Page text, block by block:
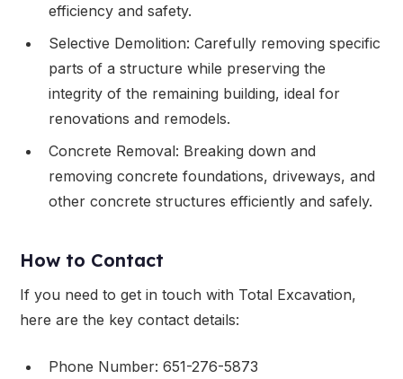
efficiency and safety.
Selective Demolition: Carefully removing specific
parts of a structure while preserving the
integrity of the remaining building, ideal for
renovations and remodels.
Concrete Removal: Breaking down and
removing concrete foundations, driveways, and
other concrete structures efficiently and safely.
How to Contact
If you need to get in touch with Total Excavation,
here are the key contact details:
Phone Number: 651-276-5873